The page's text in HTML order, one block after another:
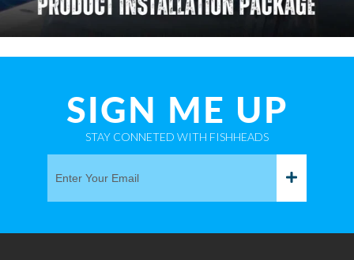
SIGN ME UP
STAY CONNETED WITH FISHHEADS